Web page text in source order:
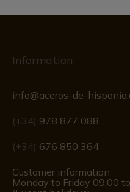
Information
info@aceros-de-
(+34) 978 877 088
(+34) 676 850 364
Customer information
Monday to Friday 09:00